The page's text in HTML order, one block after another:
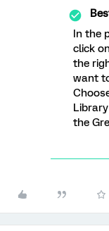
In the
click
the
want
the